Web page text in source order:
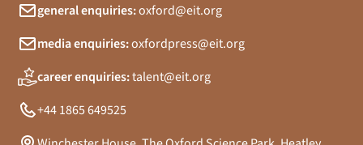
general enquiries:oxford@eit.org
media enquiries:oxfordpress@eit.org
career enquiries:talent@eit.org
+44 1865 649525